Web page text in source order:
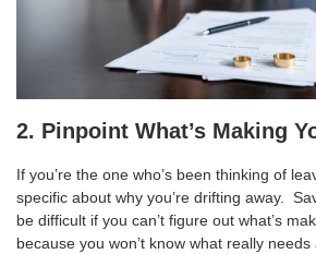
2. Pinpoint What’s Making
If you’re the one who’s been thinking of
specific about why you’re drifting away.
be difficult if you can’t figure out what’s
because you won’t know what really